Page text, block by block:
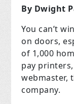
By Dwight
You can’t
on doors,
of 1,000
pay
webmaster,
company.